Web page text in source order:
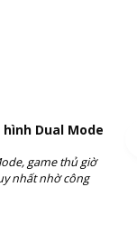
hình Dual Mode
game thủ giờ
nhất nhờ công